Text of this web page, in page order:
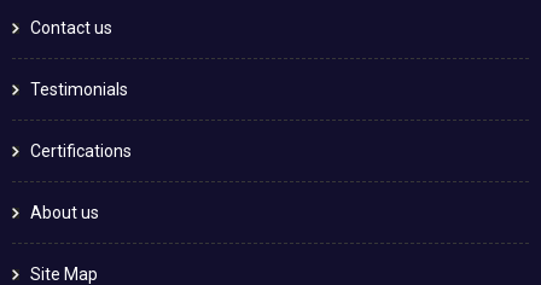
Contact us
Testimonials
Certifications
About us
Site Map